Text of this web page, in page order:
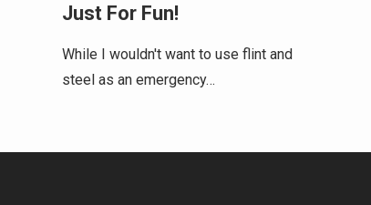
Just For Fun!
While I wouldn't want to use flint and
steel as an emergency…